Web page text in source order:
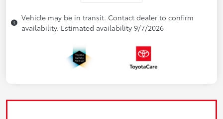
Vehicle may be in transit. Contact dealer to confirm
availability. Estimated availability 9/7/2026